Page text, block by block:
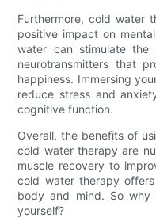
Furthermore, cold water
positive impact on
water can stimulate the
neurotransmitters that
happiness. Immersing
reduce stress and
cognitive function.
Overall, the benefits of
cold water therapy are
muscle recovery to
cold water therapy
body and mind. So
yourself?